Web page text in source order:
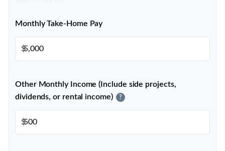
Monthly Take-Home Pay
$
Other Monthly Income (Include side projects,
dividends, or rental income)
?
$